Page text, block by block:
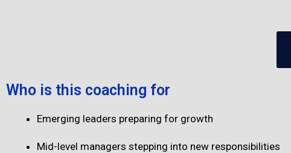
Who is this coaching for
Emerging leaders preparing for growth
Mid-level managers stepping into new responsibilities